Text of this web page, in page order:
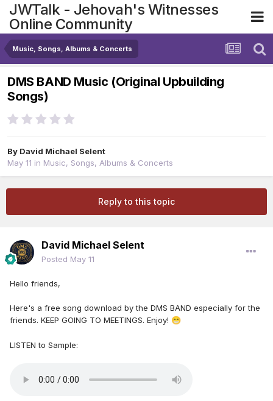
JWTalk - Jehovah's Witnesses
Online Community
Music, Songs, Albums & Concerts
DMS BAND Music (Original Upbuilding
Songs)
By David Michael Selent
May 11 in Music, Songs, Albums & Concerts
Reply to this topic
David Michael Selent
Posted May 11
Hello friends,
Here's a free song download by the DMS BAND especially for the
friends. KEEP GOING TO MEETINGS. Enjoy! 😁
LISTEN to Sample: